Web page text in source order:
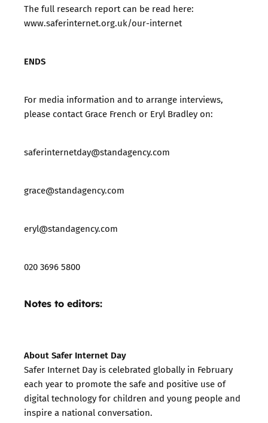
The full research report can be read here:
www.saferinternet.org.uk/our-internet
ENDS
For media information and to arrange interviews,
please contact Grace French or Eryl Bradley on:
saferinternetday@standagency.com
grace@standagency.com
eryl@standagency.com
020 3696 5800
Notes to editors:
About Safer Internet Day
Safer Internet Day is celebrated globally in February
each year to promote the safe and positive use of
digital technology for children and young people and
inspire a national conversation.